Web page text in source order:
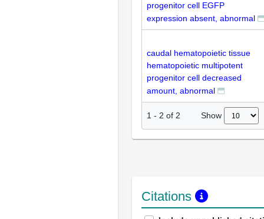
progenitor cell EGFP
expression absent, abnormal
caudal hematopoietic tissue
hematopoietic multipotent
progenitor cell decreased
amount, abnormal
1 - 2 of 2 Show
Citations